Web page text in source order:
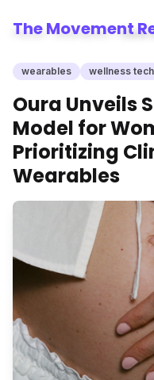
The Movement
Home wearables
Oura
wearables wellness tech
Oura Unveils
Model for
Prioritizing
Wearables